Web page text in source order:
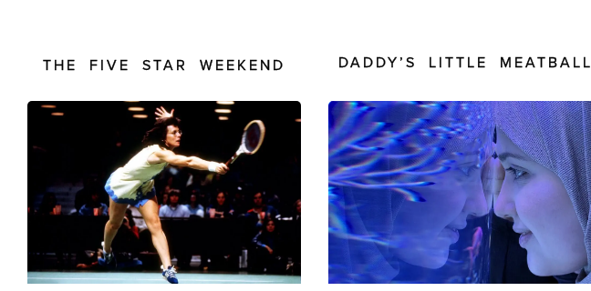
THE FIVE STAR WEEKEND DADDY’S LITTLE MEATBALL